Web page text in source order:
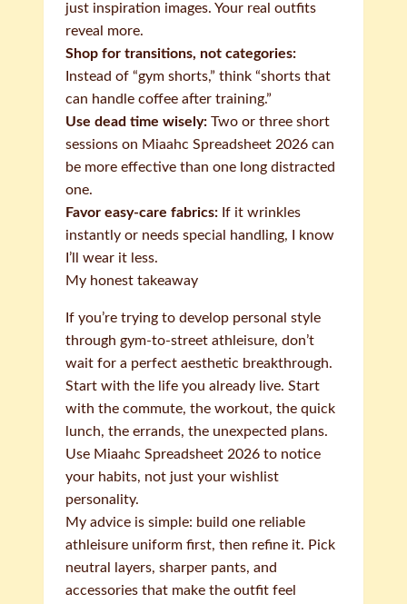
just inspiration images. Your real outfits
reveal more.
Shop for transitions, not categories:
Instead of “gym shorts,” think “shorts that
can handle coffee after training.”
Use dead time wisely: Two or three short
sessions on Miaahc Spreadsheet 2026 can
be more effective than one long distracted
one.
Favor easy-care fabrics: If it wrinkles
instantly or needs special handling, I know
I’ll wear it less.
My honest takeaway
If you’re trying to develop personal style
through gym-to-street athleisure, don’t
wait for a perfect aesthetic breakthrough.
Start with the life you already live. Start
with the commute, the workout, the quick
lunch, the errands, the unexpected plans.
Use Miaahc Spreadsheet 2026 to notice
your habits, not just your wishlist
personality.
My advice is simple: build one reliable
athleisure uniform first, then refine it. Pick
neutral layers, sharper pants, and
accessories that make the outfit feel